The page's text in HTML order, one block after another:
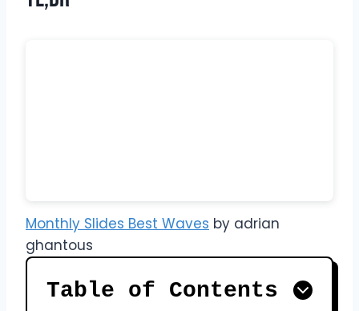
Monthly Slides Best Waves by adrian
ghantous
Table of Contents